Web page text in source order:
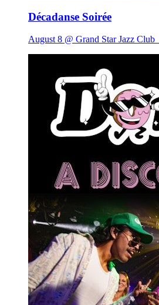
Décadanse Soirée
August 8 @ Grand Star Jazz Club